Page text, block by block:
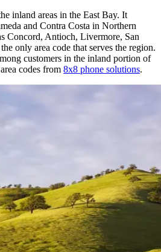
inland areas in the East Bay. It
and Contra Costa in Northern
Concord, Antioch, Livermore, San
only area code that serves the region.
customers in the inland portion of
codes from 8x8 phone solutions.